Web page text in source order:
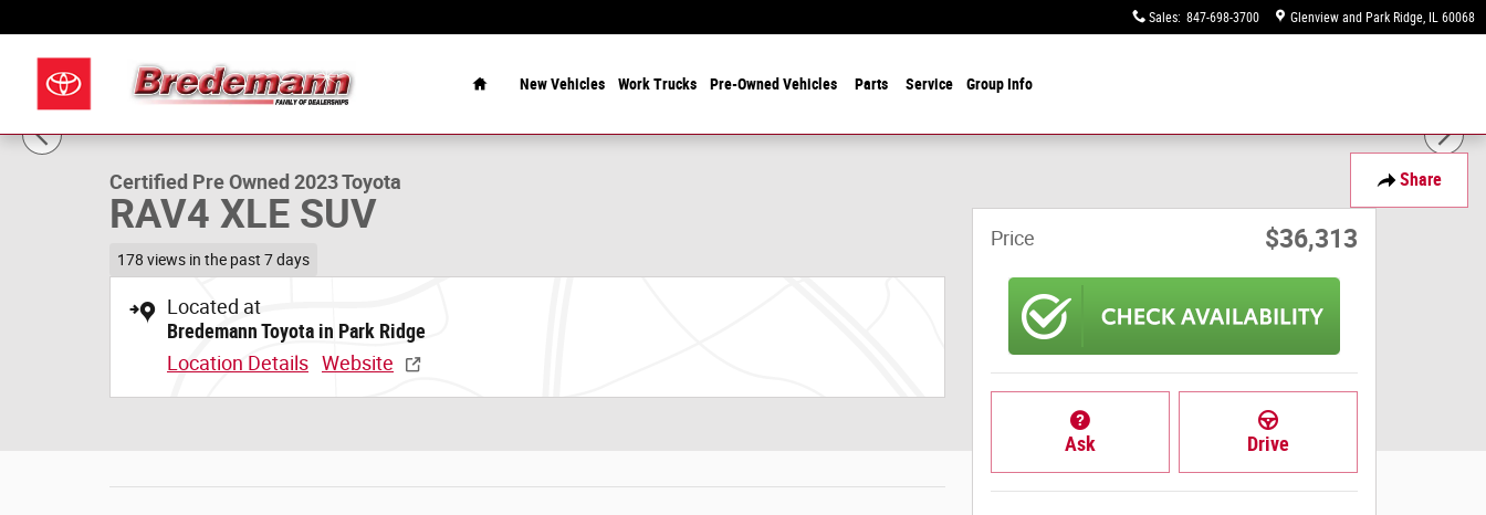
Sales: 847-698-3700 Glenview and Park Ridge, IL 60068
New Vehicles Work Trucks Pre-Owned Vehicles Parts Service Group Info
Share
Certified 2023 Toyota RAV4 XLE SUV Photo 1 of 31
1 of 31 Photos
Certified Pre Owned 2023 Toyota
RAV4 XLE SUV
178 views in the past 7 days
Located at
Bredemann Toyota in Park Ridge
Location Details Website
Price $36,313
Ask Drive